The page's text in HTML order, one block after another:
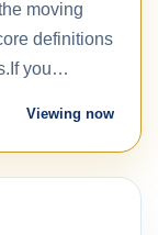
moving
definitions
you…
Viewing now